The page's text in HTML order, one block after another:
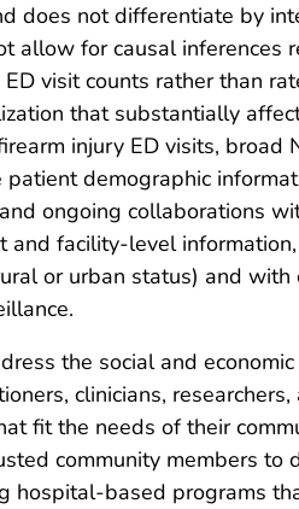
does not differentiate by
allow for causal inferences
visit counts rather than
that substantially
injury ED visits, broad
demographic
ongoing collaborations
facility-level
or urban status) and
the social and
clinicians,
fit the needs of their
community members to
hospital-based programs